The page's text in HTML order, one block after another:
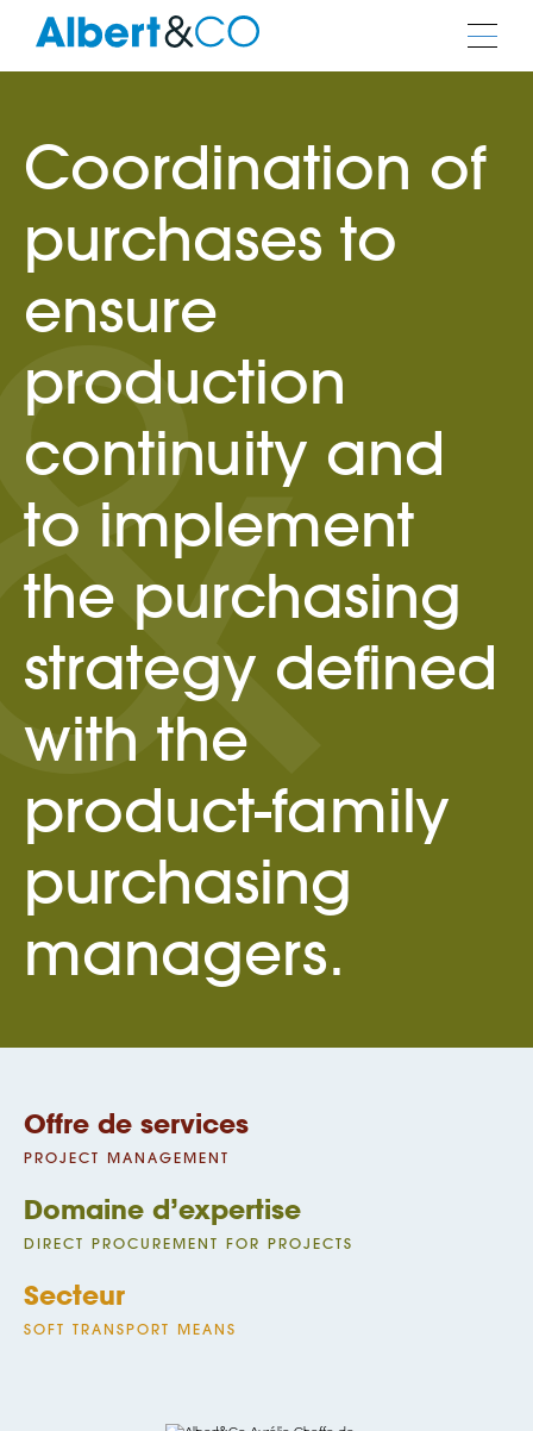
Coordination of
purchases to
ensure
production
continuity and
to implement
the purchasing
strategy defined
with the
product-family
purchasing
managers.
Offre de services
PROJECT MANAGEMENT
Domaine d’expertise
DIRECT PROCUREMENT FOR PROJECTS
Secteur
SOFT TRANSPORT MEANS